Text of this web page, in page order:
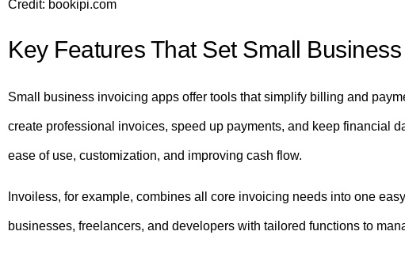
Credit: bookipi.com
Key Features That Set Small
Small business invoicing apps offer tools that simplify billing and
create professional invoices, speed up payments, and keep financial
ease of use, customization, and improving cash flow.
Invoiless, for example, combines all core invoicing needs into one
businesses, freelancers, and developers with tailored functions to